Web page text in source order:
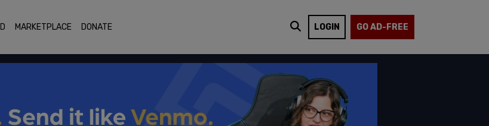
MARKETPLACE DONATE LOGIN GO AD-FREE